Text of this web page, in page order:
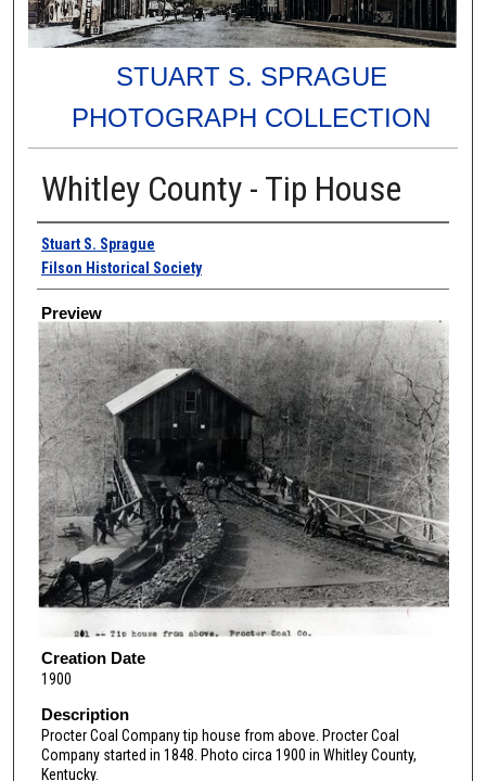
STUART S. SPRAGUE
PHOTOGRAPH COLLECTION
Whitley County - Tip House
Creator
Stuart S. Sprague
Filson Historical Society
Preview
Creation Date
1900
Description
Procter Coal Company tip house from above. Procter Coal
Company started in 1848. Photo circa 1900 in Whitley County,
Kentucky.